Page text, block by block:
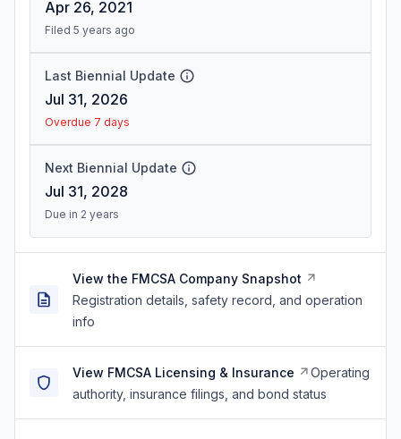
Apr 26, 2021
Filed 5 years ago
Last Biennial Update
Jul 31, 2026
Overdue 7 days
Next Biennial Update
Jul 31, 2028
Due in 2 years
View the FMCSA Company Snapshot
Registration details, safety record, and operation
info
View FMCSA Licensing & Insurance
Operating
authority, insurance filings, and bond status